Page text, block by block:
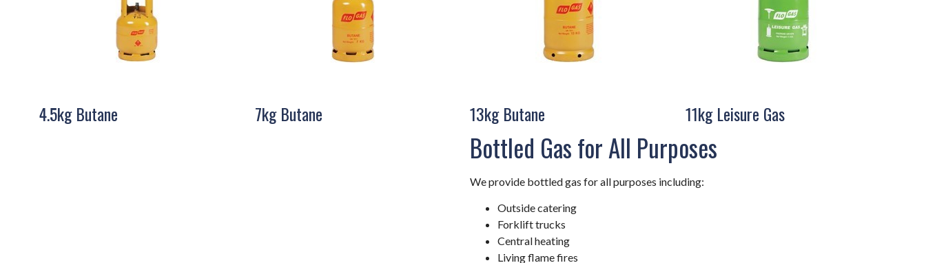
4.5kg Butane 7kg Butane 13kg Butane 11kg Leisure Gas
Bottled Gas for All Purposes
We provide bottled gas for all purposes including:
Outside catering
Forklift trucks
Central heating
Living flame fires